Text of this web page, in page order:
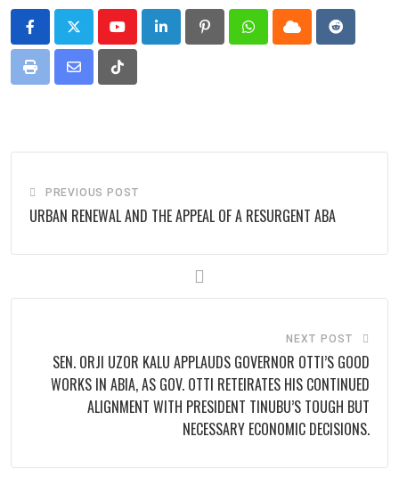
YoutubeLinkedIn PinterestWhatsappCloud Reddit
Print
Share
Tiktok
PREVIOUS POST
URBAN RENEWAL AND THE APPEAL OF A RESURGENT ABA
NEXT POST
SEN. ORJI UZOR KALU APPLAUDS GOVERNOR OTTI’S GOOD
WORKS IN ABIA, AS GOV. OTTI RETEIRATES HIS CONTINUED
ALIGNMENT WITH PRESIDENT TINUBU’S TOUGH BUT
NECESSARY ECONOMIC DECISIONS.